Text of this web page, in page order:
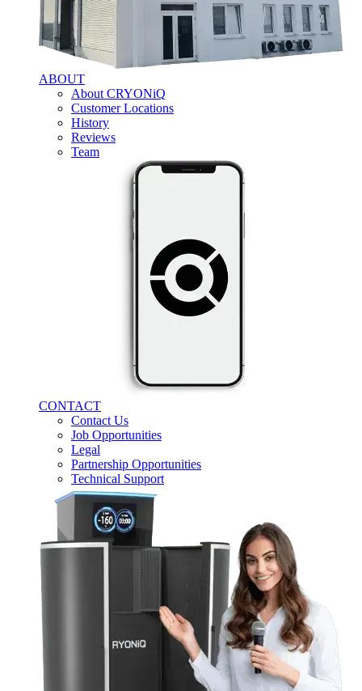
ABOUT
About CRYONiQ
Customer Locations
History
Reviews
Team
CONTACT
Contact Us
Job Opportunities
Legal
Partnership Opportunities
Technical Support